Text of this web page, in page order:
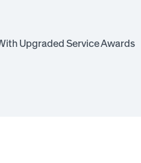
Upgraded Service Awards